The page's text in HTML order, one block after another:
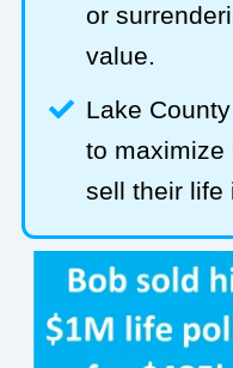
or
value.
Lake
to maximize
sell their life